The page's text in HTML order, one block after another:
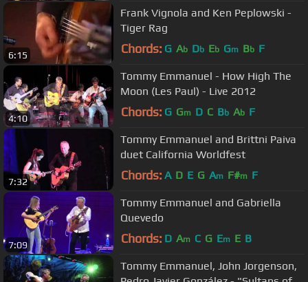
6:15
Frank Vignola and Ken Peplowski -
Tiger Rag
Chords: G Ab Db Eb Gm Bb F
4:10
Tommy Emmanuel - How High The
Moon (Les Paul) - Live 2012
Chords: G Gm D C Bb Ab F
7:32
Tommy Emmanuel and Brittni Paiva
duet California Worldfest
Chords: A D E G Am F#m F
7:09
Tommy Emmanuel and Gabriella
Quevedo
Chords: D Am C G Em E B
Tommy Emmanuel, John Jorgenson,